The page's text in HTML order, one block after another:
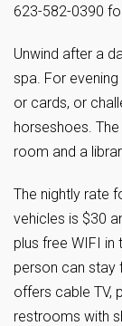
623-582-0390
Unwind after a
spa. For
or cards, or
horseshoes.
room and a
The nightly rate
vehicles is $30
plus free WIFI
person can stay
offers cable TV,
restrooms with